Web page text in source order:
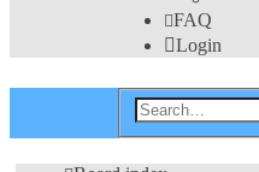
FAQ
Login